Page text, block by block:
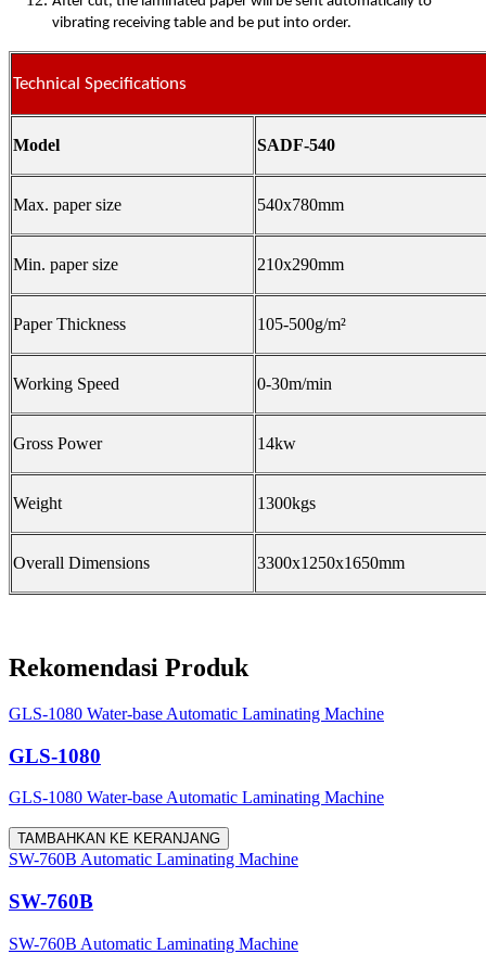
vibrating receiving table and be put into order.
Technical Specifications
Model SADF-540
Max. paper size 540x780mm
Min. paper size 210x290mm
Paper Thickness 105-500g/m²
Working Speed 0-30m/min
Gross Power 14kw
Weight 1300kgs
Overall Dimensions 3300x1250x1650mm
Rekomendasi Produk
GLS-1080 Water-base Automatic Laminating Machine
GLS-1080
GLS-1080 Water-base Automatic Laminating Machine
TAMBAHKAN KE KERANJANG
SW-760B Automatic Laminating Machine
SW-760B
SW-760B Automatic Laminating Machine